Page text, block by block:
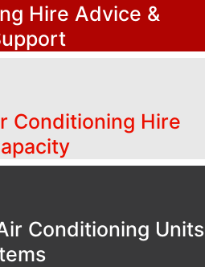
Hire Advice &
Conditioning Hire
Conditioning Units